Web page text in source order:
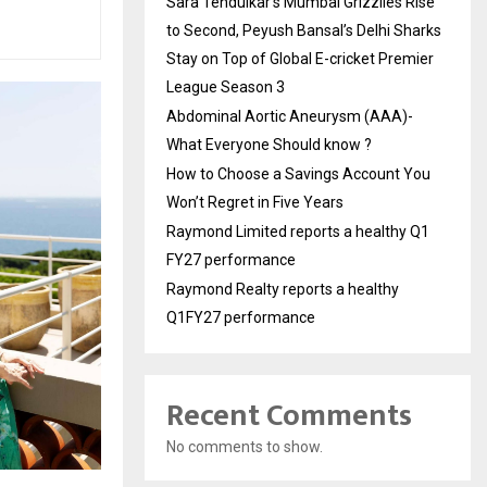
to Second, Peyush Bansal’s Delhi Sharks
Stay on Top of Global E-cricket Premier
League Season 3
Abdominal Aortic Aneurysm (AAA)-
What Everyone Should know ?
How to Choose a Savings Account You
Won’t Regret in Five Years
Raymond Limited reports a healthy Q1
FY27 performance
Raymond Realty reports a healthy
Q1FY27 performance
Recent Comments
No comments to show.